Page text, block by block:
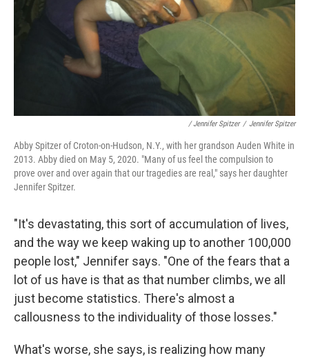
/ Jennifer Spitzer / Jennifer Spitzer
Abby Spitzer of Croton-on-Hudson, N.Y., with her grandson Auden White in
2013. Abby died on May 5, 2020. "Many of us feel the compulsion to
prove over and over again that our tragedies are real," says her daughter
Jennifer Spitzer.
"It's devastating, this sort of accumulation of lives,
and the way we keep waking up to another 100,000
people lost," Jennifer says. "One of the fears that a
lot of us have is that as that number climbs, we all
just become statistics. There's almost a
callousness to the individuality of those losses."
What's worse, she says, is realizing how many